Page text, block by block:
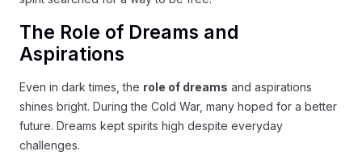
The Role of Dreams and
Aspirations
Even in dark times, the role of dreams and aspirations
shines bright. During the Cold War, many hoped for a better
future. Dreams kept spirits high despite everyday
challenges.